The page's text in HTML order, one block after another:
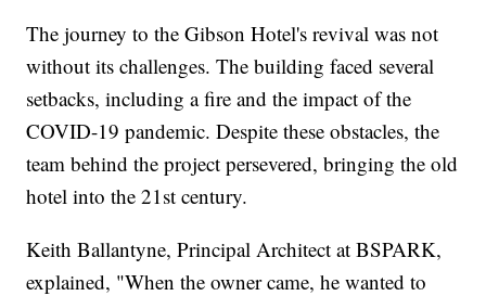
The journey to the Gibson Hotel's revival was not
without its challenges. The building faced several
setbacks, including a fire and the impact of the
COVID-19 pandemic. Despite these obstacles, the
team behind the project persevered, bringing the old
hotel into the 21st century.
Keith Ballantyne, Principal Architect at BSPARK,
explained, "When the owner came, he wanted to